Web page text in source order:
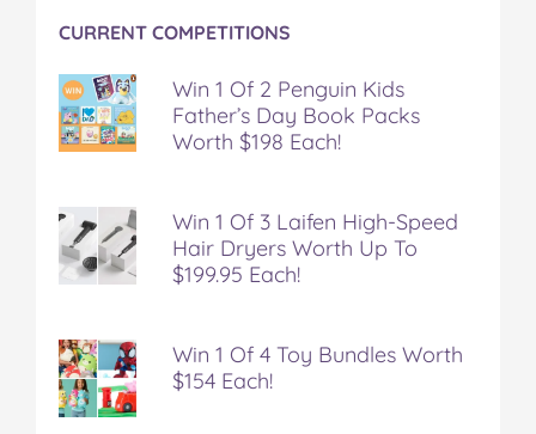
CURRENT COMPETITIONS
Win 1 Of 2 Penguin Kids
Father’s Day Book Packs
Worth $198 Each!
Win 1 Of 3 Laifen High-Speed
Hair Dryers Worth Up To
$199.95 Each!
Win 1 Of 4 Toy Bundles Worth
$154 Each!